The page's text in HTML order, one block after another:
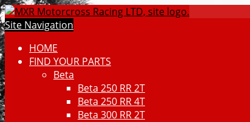
Site Navigation
HOME
FIND YOUR PARTS
Beta
Beta 250 RR 2T
Beta 250 RR 4T
Beta 300 RR 2T